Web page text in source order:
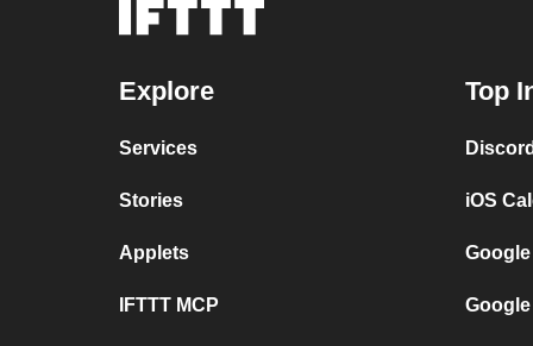
Explore
Services
Stories
Applets
IFTTT MCP
Top
iOS